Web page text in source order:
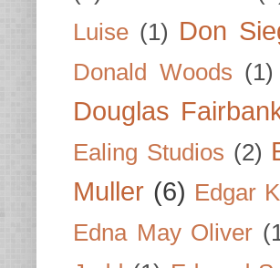
Luise (1) Don
Donald Woods (1)
Douglas
Ealing Studios (2)
Muller (6) Edgar
Edna May Oliver